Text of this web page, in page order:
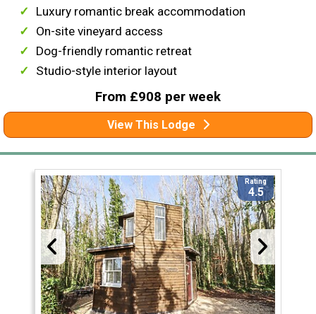
Luxury romantic break accommodation
On-site vineyard access
Dog-friendly romantic retreat
Studio-style interior layout
From £908 per week
View This Lodge
Rating
4.5